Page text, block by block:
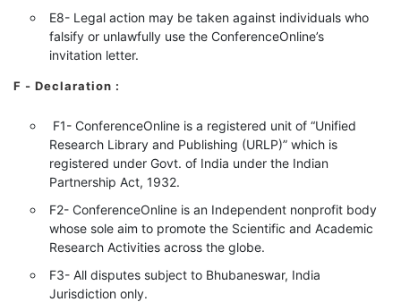
E8- Legal action may be taken against individuals who
falsify or unlawfully use the ConferenceOnline’s
invitation letter.
F - Declaration :
F1- ConferenceOnline is a registered unit of “Unified
Research Library and Publishing (URLP)” which is
registered under Govt. of India under the Indian
Partnership Act, 1932.
F2- ConferenceOnline is an Independent nonprofit body
whose sole aim to promote the Scientific and Academic
Research Activities across the globe.
F3- All disputes subject to Bhubaneswar, India
Jurisdiction only.